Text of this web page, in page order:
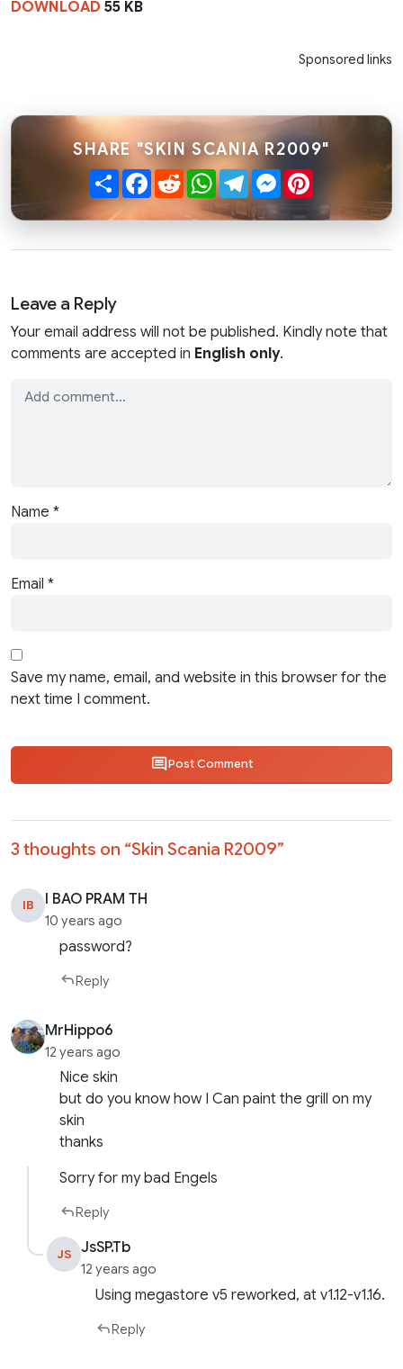
DOWNLOAD 55 KB
Sponsored links
SHARE "SKIN SCANIA R2009"
ShareFacebook
RedditWhatsApp
TelegramMessenger
Leave a Reply
Your email address will not be published. Kindly note that
comments are accepted in English only.
Name *
Email *
Save my name, email, and website in this browser for the
next time I comment.
Post Comment
3 thoughts on “Skin Scania R2009”
IB I BAO PRAM TH
10 years ago
password?
Reply
MrHippo6
12 years ago
Nice skin
but do you know how I Can paint the grill on my
skin
thanks
Sorry for my bad Engels
Reply
JS JsSP.Tb
12 years ago
Using megastore v5 reworked, at v1.12-v1.16.
Reply